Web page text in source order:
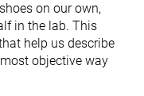
on our own,
in the lab. This
help us describe
objective way